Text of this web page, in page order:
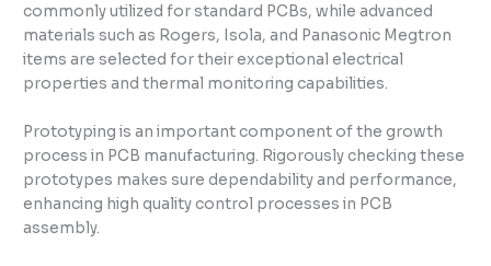
commonly utilized for standard PCBs, while advanced
materials such as Rogers, Isola, and Panasonic Megtron
items are selected for their exceptional electrical
properties and thermal monitoring capabilities.
Prototyping is an important component of the growth
process in PCB manufacturing. Rigorously checking these
prototypes makes sure dependability and performance,
enhancing high quality control processes in PCB
assembly.